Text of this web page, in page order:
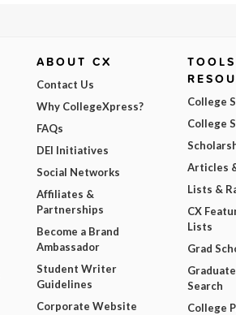
ABOUT CX
Contact Us
Why CollegeXpress?
FAQs
DEI Initiatives
Social Networks
Affiliates &
Partnerships
Become a Brand
Ambassador
Student Writer
Guidelines
Corporate Website
College
College
Articles
Lists &
CX
Lists
Grad
Search
College